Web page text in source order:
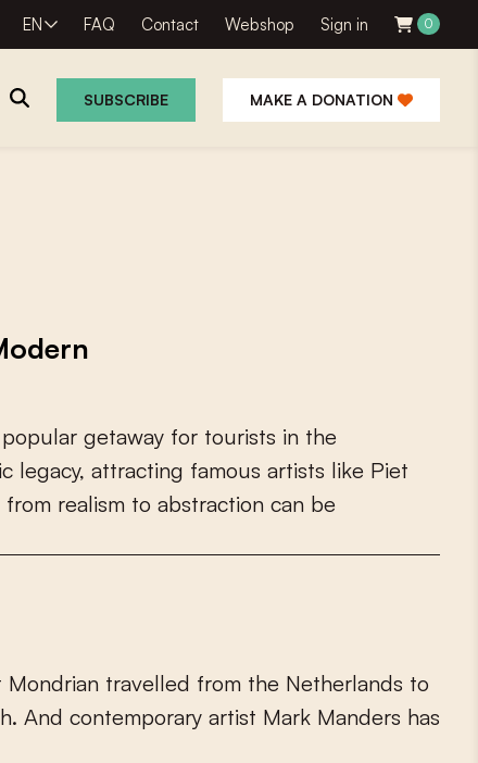
EN FAQ Contact Webshop Sign in 0
SUBSCRIBE MAKE A DONATION
popular getaway for tourists in the
ic legacy, attracting famous artists like Piet
from realism to abstraction can be
Mondrian travelled from the Netherlands to
h. And contemporary artist Mark Manders has